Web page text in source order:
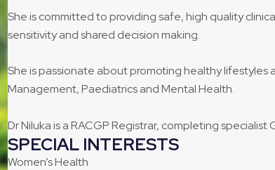
She is committed to providing safe, high quality
sensitivity and shared decision making.
She is passionate about promoting healthy lifestyles
Management, Paediatrics and Mental Health.
Dr Niluka is a RACGP Registrar, completing
SPECIAL INTERESTS
Women’s Health